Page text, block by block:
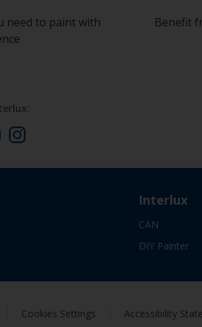
need to paint with
Benefit
Interlux
CAN
DIY Painter
Cookies Settings Accessibility